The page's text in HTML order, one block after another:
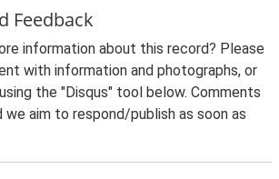
Feedback
information about this record? Please
with information and photographs, or
the "Disqus" tool below. Comments
we aim to respond/publish as soon as